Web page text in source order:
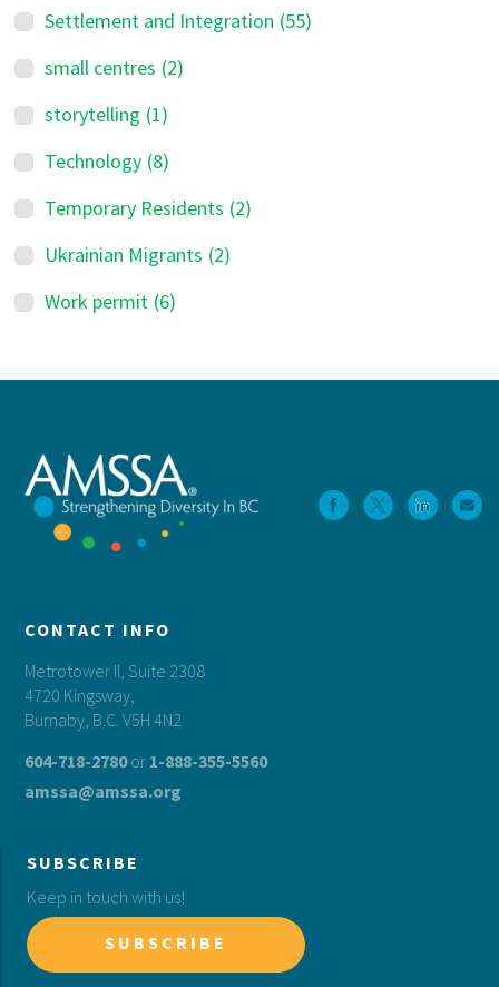
Settlement and Integration (55)
small centres (2)
storytelling (1)
Technology (8)
Temporary Residents (2)
Ukrainian Migrants (2)
Work permit (6)
CONTACT INFO
Metrotower II, Suite 2308
4720 Kingsway,
Burnaby, B.C. V5H 4N2
604-718-2780or 1-888-355-5560
amssa@amssa.org
SUBSCRIBE
Keep in touch with us!
SUBSCRIBE